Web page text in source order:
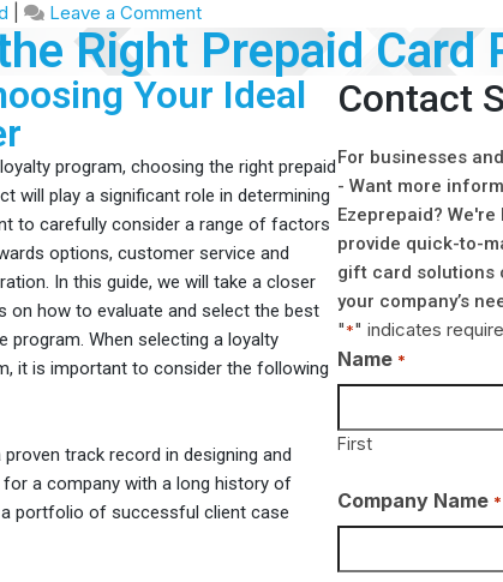
Leave a Comment
Right Prepaid Card
Your Ideal
program, choosing the right prepaid
will play a significant role in determining
to carefully consider a range of factors
options, customer service and
In this guide, we will take a closer
on how to evaluate and select the best
program. When selecting a loyalty
it is important to consider the following
track record in designing and
a company with a long history of
portfolio of successful client case
Contact
For businesses
- Want more
Ezeprepaid? We're
provide quick-to-
gift card solutions
your company’s
"*" indicates
Name *
First
Company Name *